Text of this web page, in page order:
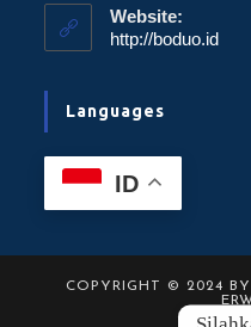
Website:
http://boduo.id
Languages
ID
COPYRIGHT © 2024